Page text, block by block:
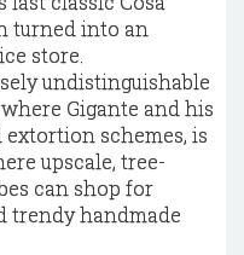
turned into an
store.
undistinguishable
Gigante and his
schemes, is
upscale, tree-
can shop for
trendy handmade